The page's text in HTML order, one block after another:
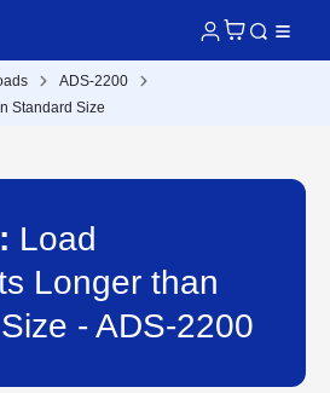
ADS-2200
Standard Size
Load
Longer than
- ADS-2200